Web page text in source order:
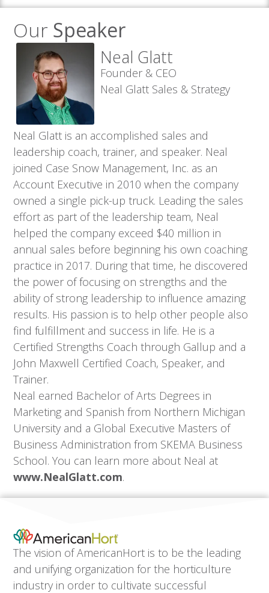
Our Speaker
Neal Glatt
Founder & CEO
Neal Glatt Sales & Strategy
Neal Glatt is an accomplished sales and
leadership coach, trainer, and speaker. Neal
joined Case Snow Management, Inc. as an
Account Executive in 2010 when the company
owned a single pick-up truck. Leading the sales
effort as part of the leadership team, Neal
helped the company exceed $40 million in
annual sales before beginning his own coaching
practice in 2017. During that time, he discovered
the power of focusing on strengths and the
ability of strong leadership to influence amazing
results. His passion is to help other people also
find fulfillment and success in life. He is a
Certified Strengths Coach through Gallup and a
John Maxwell Certified Coach, Speaker, and
Trainer.
Neal earned Bachelor of Arts Degrees in
Marketing and Spanish from Northern Michigan
University and a Global Executive Masters of
Business Administration from SKEMA Business
School. You can learn more about Neal at
www.NealGlatt.com.
The vision of AmericanHort is to be the leading
and unifying organization for the horticulture
industry in order to cultivate successful